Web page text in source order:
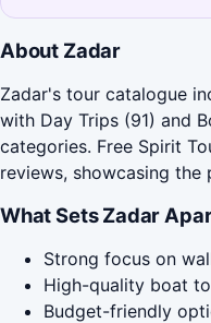
About Zadar
Zadar's tour catalogue
with Day Trips (91) and
categories. Free Spirit
reviews, showcasing
What Sets Zadar
Strong focus on
High-quality boat
Budget-friendly